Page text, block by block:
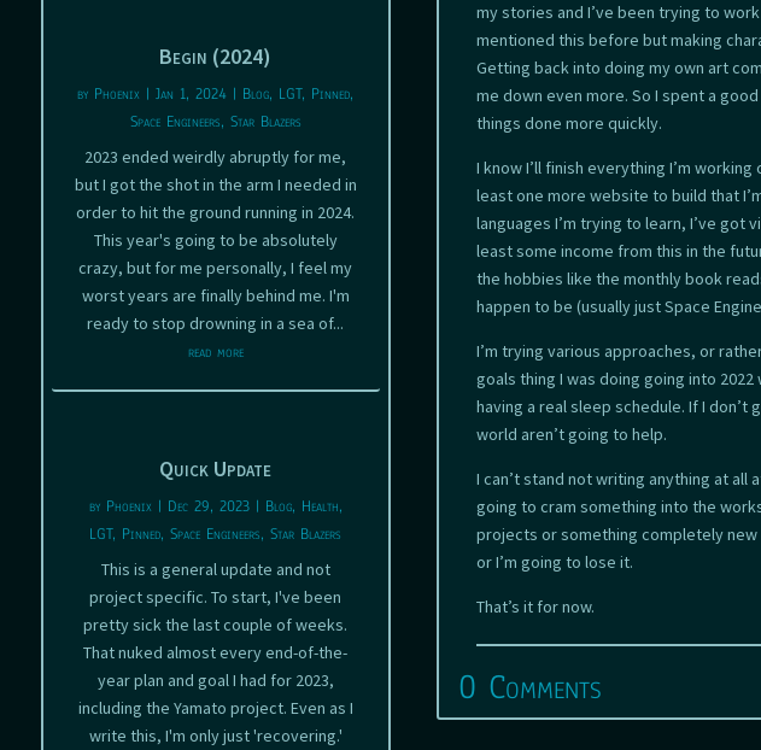
Begin (2024)
by Phoenix |Jan 1, 2024 | Blog, LGT, Pinned,
Space Engineers, Star Blazers
2023 ended weirdly abruptly for me,
but I got the shot in the arm I needed in
order to hit the ground running in 2024.
This year's going to be absolutely
crazy, but for me personally, I feel my
worst years are finally behind me. I'm
ready to stop drowning in a sea of...
read more
Quick Update
by Phoenix| Dec 29, 2023| Blog, Health,
LGT, Pinned,Space Engineers,Star Blazers
This is a general update and not
project specific. To start, I've been
pretty sick the last couple of weeks.
That nuked almost every end-of-the-
year plan and goal I had for 2023,
including the Yamato project. Even as I
write this, I'm only just 'recovering.'
my stories and I’ve been trying to
mentioned this before but making
Getting back into doing my own art
me down even more. So I spent a
things done more quickly.
I know I’ll finish everything I’m
least one more website to build that
languages I’m trying to learn, I’ve got
least some income from this in the
the hobbies like the monthly book
happen to be (usually just Space
I’m trying various approaches, or
goals thing I was doing going into
having a real sleep schedule. If I
world aren’t going to help.
I can’t stand not writing anything at all
going to cram something into the
projects or something completely
or I’m going to lose it.
That’s it for now.
0 Comments